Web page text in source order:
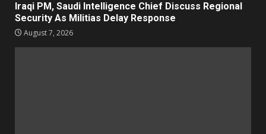
Iraqi PM, Saudi Intelligence Chief Discuss Regional
Security As Militias Delay Response
August 7, 2026